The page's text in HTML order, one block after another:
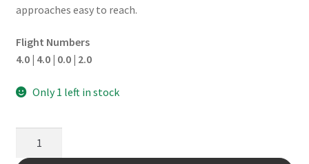
approaches easy to reach.
Flight Numbers
4.0 | 4.0 | 0.0 | 2.0
Only 1 left in stock